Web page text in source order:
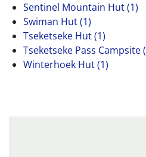
Sentinel Mountain Hut (1)
Swiman Hut (1)
Tseketseke Hut (1)
Tseketseke Pass Campsite
Winterhoek Hut (1)